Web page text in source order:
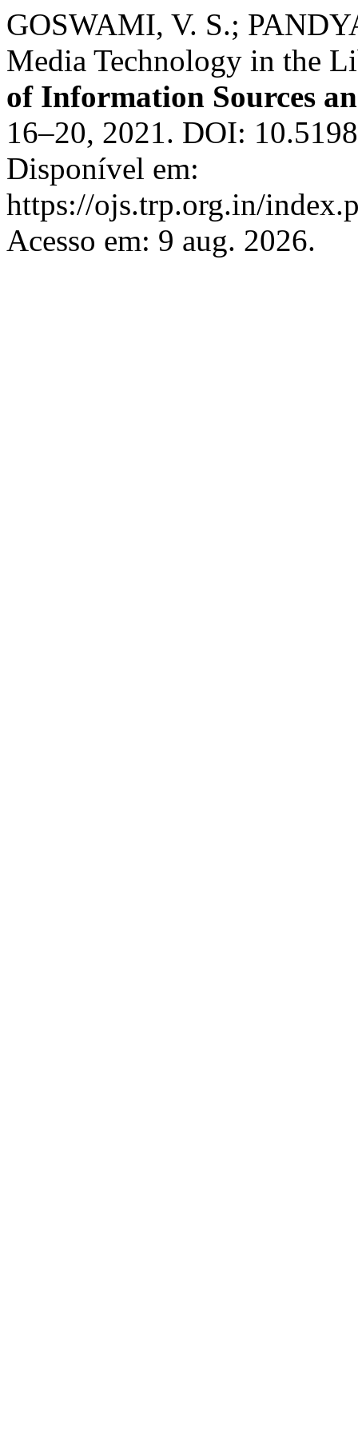
GOSWAMI, V. S.;
Media Technology in the
of Information Sources
16–20, 2021. DOI:
Disponível em:
https://ojs.trp.org.in/
Acesso em: 9 aug. 2026.